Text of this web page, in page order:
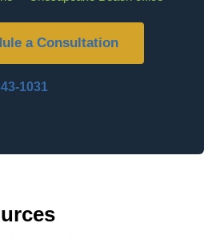
a Consultation
1031